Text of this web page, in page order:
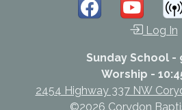
Log In
Sunday School -
Worship -
2454 Highway 337 NW
©2026 Corydon